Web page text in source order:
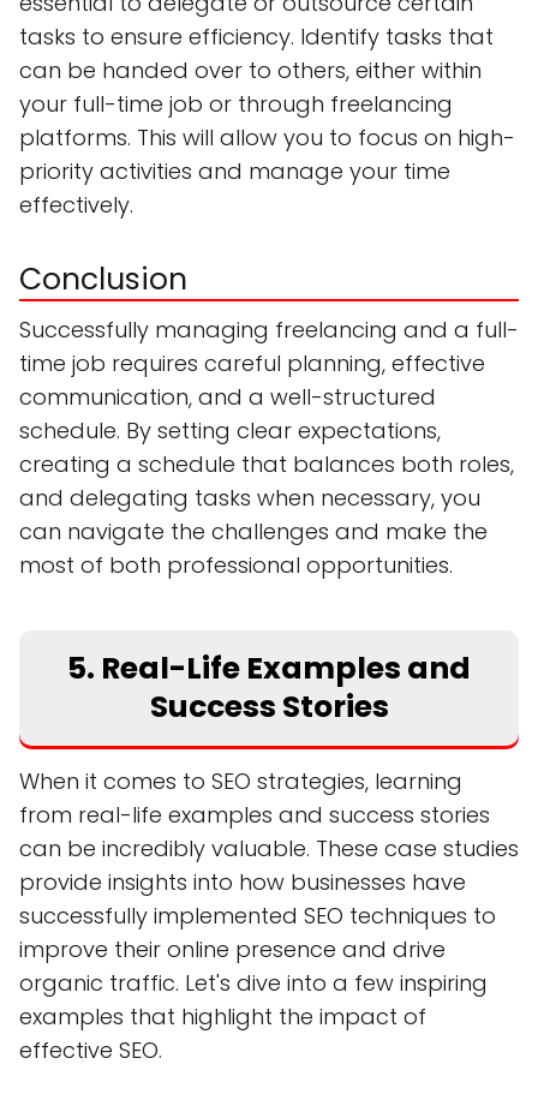
tasks to ensure efficiency. Identify tasks that
can be handed over to others, either within
your full-time job or through freelancing
platforms. This will allow you to focus on high-
priority activities and manage your time
effectively.
Conclusion
Successfully managing freelancing and a full-
time job requires careful planning, effective
communication, and a well-structured
schedule. By setting clear expectations,
creating a schedule that balances both roles,
and delegating tasks when necessary, you
can navigate the challenges and make the
most of both professional opportunities.
5. Real-Life Examples and
Success Stories
When it comes to SEO strategies, learning
from real-life examples and success stories
can be incredibly valuable. These case studies
provide insights into how businesses have
successfully implemented SEO techniques to
improve their online presence and drive
organic traffic. Let's dive into a few inspiring
examples that highlight the impact of
effective SEO.